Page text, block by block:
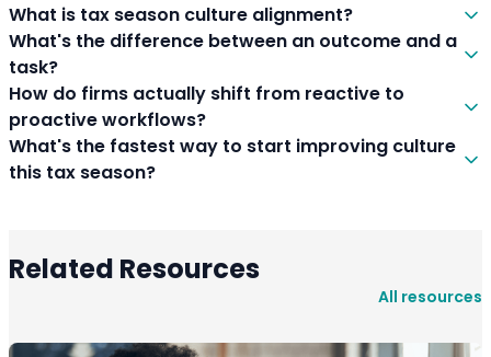
What is tax season culture alignment?
What's the difference between an outcome and a
task?
How do firms actually shift from reactive to
proactive workflows?
What's the fastest way to start improving culture
this tax season?
Related Resources
All resources